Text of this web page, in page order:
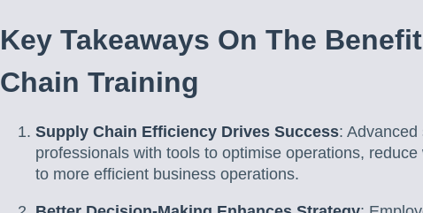
Key Takeaways On The
Chain Training
Supply Chain Efficiency Drives Success:
professionals with tools to optimise operations,
to more efficient business operations.